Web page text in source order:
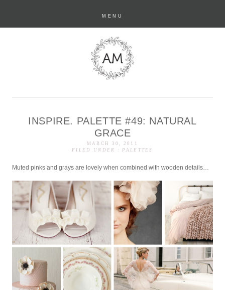
MENU
anastasia marie
INSPIRE. PALETTE #49: NATURAL
GRACE
MARCH 30, 2011
FILED UNDER : PALETTES
Muted pinks and grays are lovely when combined with wooden details…